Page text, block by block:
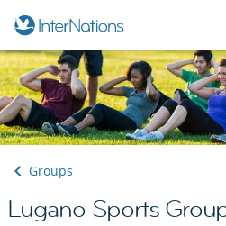
Groups
Lugano Sports